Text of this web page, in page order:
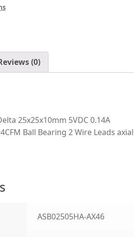
(0)
25x25x10mm 5VDC 0.14A
Ball Bearing 2 Wire Leads axial
ASB02505HA-AX46